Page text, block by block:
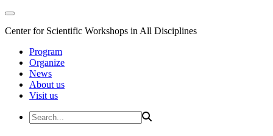
Center for Scientific Workshops in All Disciplines
Program
Organize
News
About us
Visit us